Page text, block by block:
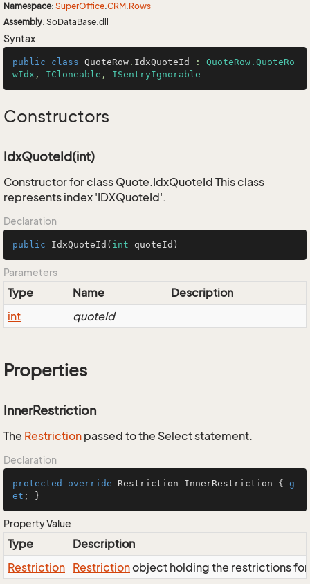
Namespace: SuperOffice.CRM.Rows
Assembly: SoDataBase.dll
Syntax
public class QuoteRow . IdxQuoteId : QuoteRow.QuoteRo
wIdx , ICloneable , ISentryIgnorable
Constructors
IdxQuoteId(int)
Constructor for class Quote.IdxQuoteId This class
represents index 'IDXQuoteId'.
Declaration
public IdxQuoteId ( int quoteId)
Parameters
Type Name
Description
int
quoteId
Properties
InnerRestriction
The Restriction passed to the Select statement.
Declaration
protected override Restriction InnerRestriction { g
et ; }
Property Value
Type
Description
Restriction Restrictionobject holding the restrictions